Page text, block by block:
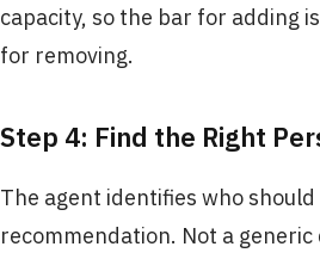
capacity, so the bar for adding
for removing.
Step 4: Find the Right
The agent identifies who
recommendation. Not a